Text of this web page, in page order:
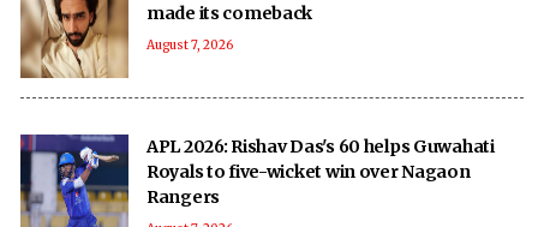
made its comeback
August 7, 2026
APL 2026: Rishav Das's 60 helps Guwahati
Royals to five-wicket win over Nagaon
Rangers